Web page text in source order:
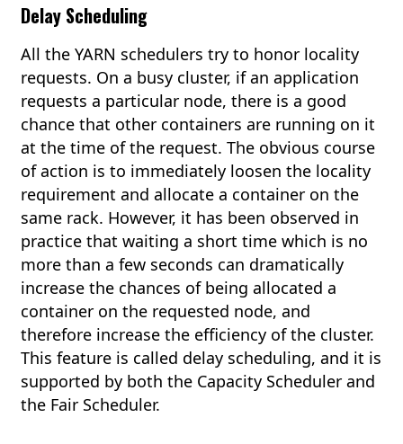
Delay Scheduling
All the YARN schedulers try to honor locality
requests. On a busy cluster, if an application
requests a particular node, there is a good
chance that other containers are running on it
at the time of the request. The obvious course
of action is to immediately loosen the locality
requirement and allocate a container on the
same rack. However, it has been observed in
practice that waiting a short time which is no
more than a few seconds can dramatically
increase the chances of being allocated a
container on the requested node, and
therefore increase the efficiency of the cluster.
This feature is called delay scheduling, and it is
supported by both the Capacity Scheduler and
the Fair Scheduler.